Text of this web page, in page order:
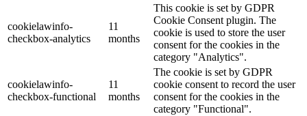
cookielawinfo-
checkbox-analytics
11
months
This cookie is set by GDPR
Cookie Consent plugin. The
cookie is used to store the user
consent for the cookies in the
category "Analytics".
cookielawinfo-
checkbox-functional
11
months
The cookie is set by GDPR
cookie consent to record the user
consent for the cookies in the
category "Functional".